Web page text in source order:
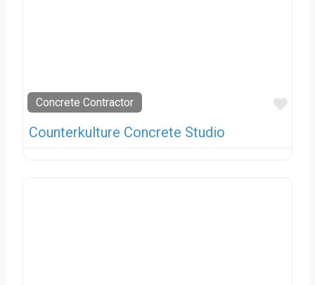
Concrete Contractor
Counterkulture Concrete Studio